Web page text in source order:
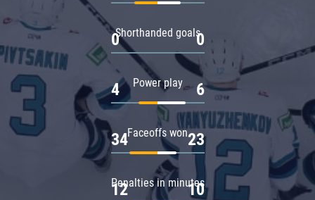
Shorthanded goals
0 0
Power play
4 6
Faceoffs won
34 23
Penalties in minutes
12 10